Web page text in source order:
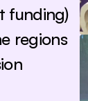
funding)
regions